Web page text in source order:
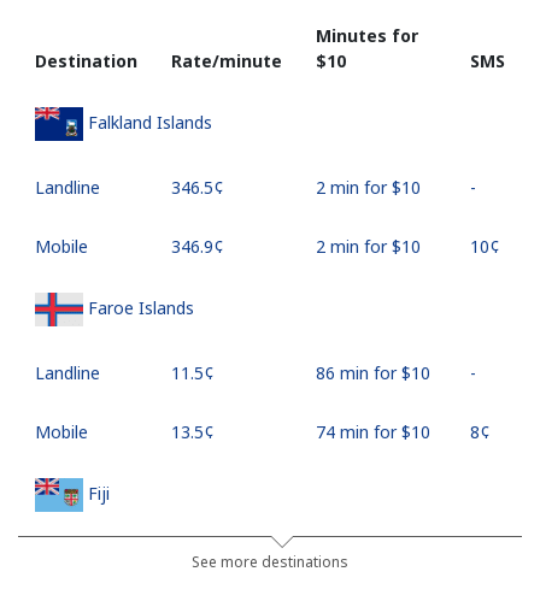
Destination Rate/minute
Minutes for
⁦$10⁩
SMS
Falkland Islands
Landline ⁦346.5¢⁩ 2 min for ⁦$10⁩ -
Mobile ⁦346.9¢⁩ 2 min for ⁦$10⁩ ⁦10¢⁩
Faroe Islands
Landline ⁦11.5¢⁩ 86 min for ⁦$10⁩ -
Mobile ⁦13.5¢⁩ 74 min for ⁦$10⁩ ⁦8¢⁩
Fiji
⁦54.9¢⁩ 18 min for ⁦$10⁩
See more destinations